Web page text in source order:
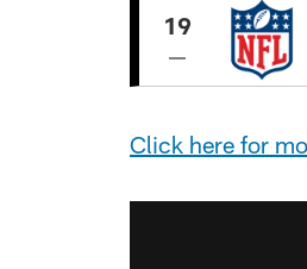
19
Click here for